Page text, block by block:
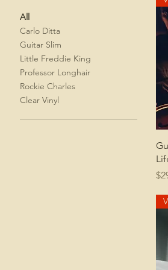
All
Carlo Ditta
Guitar Slim
Little Freddie King
Professor Longhair
Rockie Charles
Clear Vinyl